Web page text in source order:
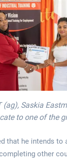
(ag), Saskia
to one of the
that he intends to
other